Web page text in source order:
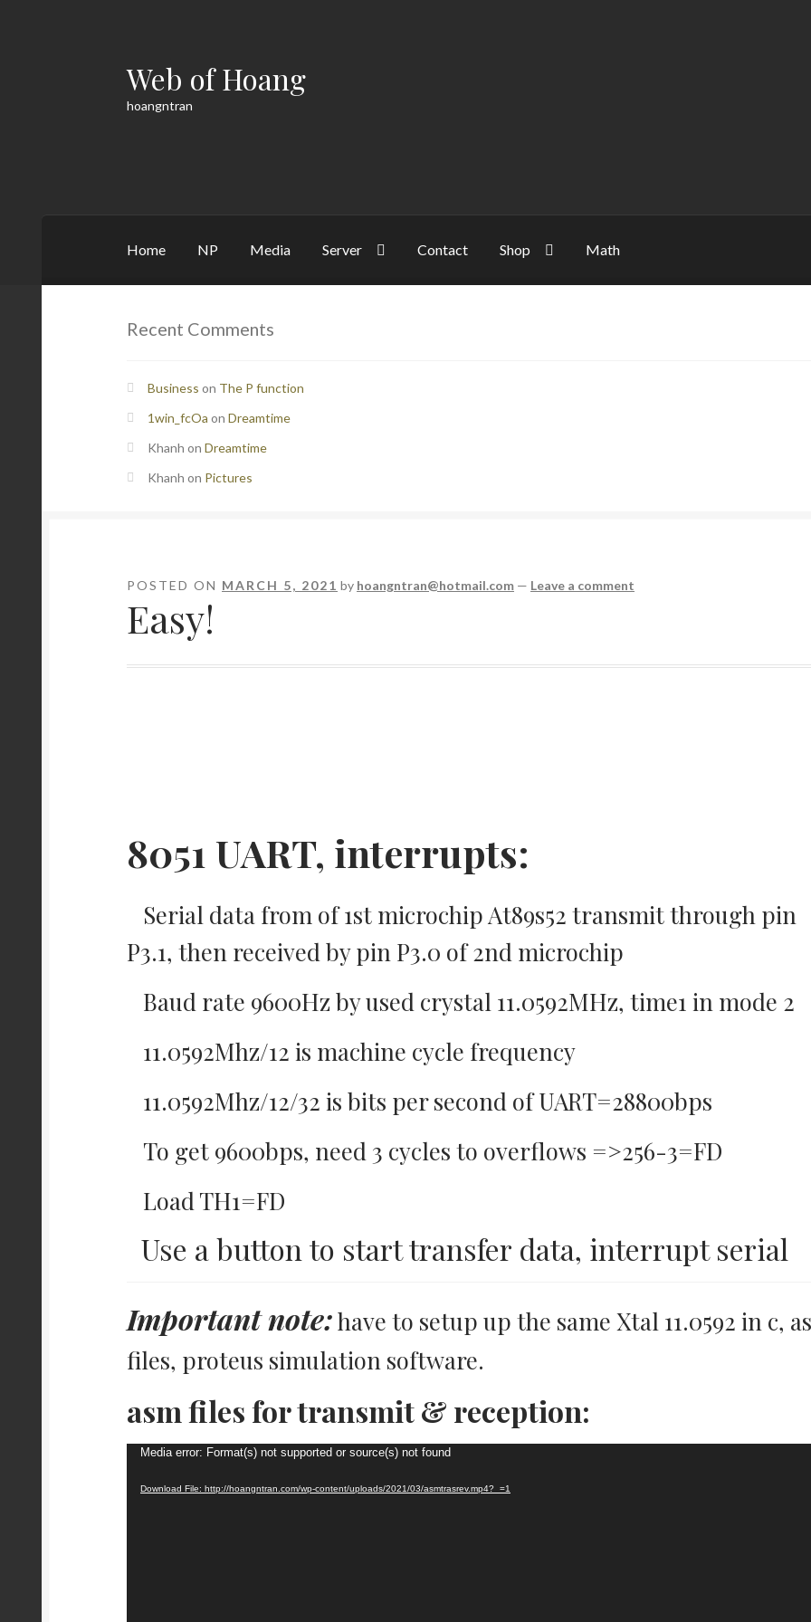
Skip
to
navigation
Skip
to
content
Web of Hoang
hoangntran
Home NP Media Server Contact Shop Math
Recent Comments
Business on The P function
1win_fcOa on Dreamtime
Khanh on Dreamtime
Khanh on Pictures
POSTED ON MARCH 5, 2021 by hoangntran@hotmail.com — Leave a comment
Easy!
8051 UART, interrupts:
Serial data from of 1st microchip At89s52 transmit through pin
P3.1, then received by pin P3.0 of 2nd microchip
Baud rate 9600Hz by used crystal 11.0592MHz, time1 in mode 2
11.0592Mhz/12 is machine cycle frequency
11.0592Mhz/12/32 is bits per second of UART=28800bps
To get 9600bps, need 3 cycles to overflows =>256-3=FD
Load TH1=FD
Use a button to start transfer data, interrupt serial
Important note:have to setup up the same Xtal 11.0592 in c,
files, proteus simulation software.
asm files for transmit & reception:
Video
Media error: Format(s) not supported or source(s) not found
Download File: http://hoangntran.com/wp-content/uploads/2021/03/asmtrasrev.mp4?_=1